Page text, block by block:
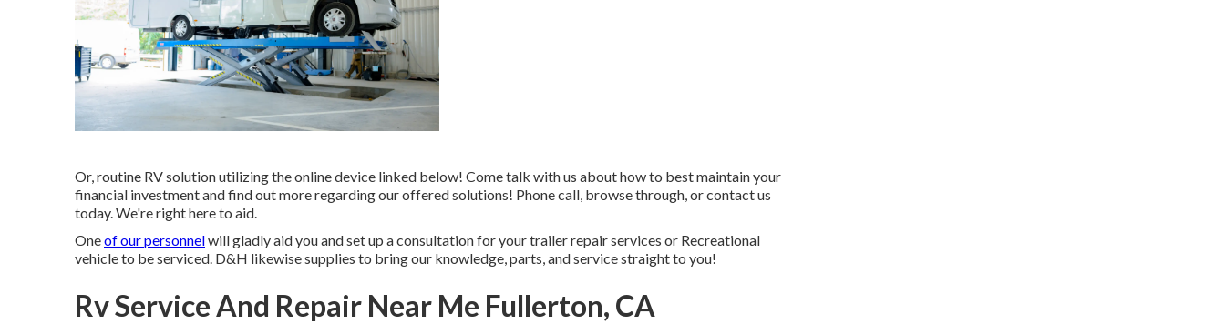
Or, routine RV solution utilizing the online device linked below! Come talk with us about how to best maintain your
financial investment and find out more regarding our offered solutions! Phone call, browse through, or contact us
today. We're right here to aid.
Oneof our personnelwill gladly aid you and set up a consultation for your trailer repair services or Recreational
vehicle to be serviced. D&H likewise supplies to bring our knowledge, parts, and service straight to you!
Rv Service And Repair Near Me Fullerton, CA